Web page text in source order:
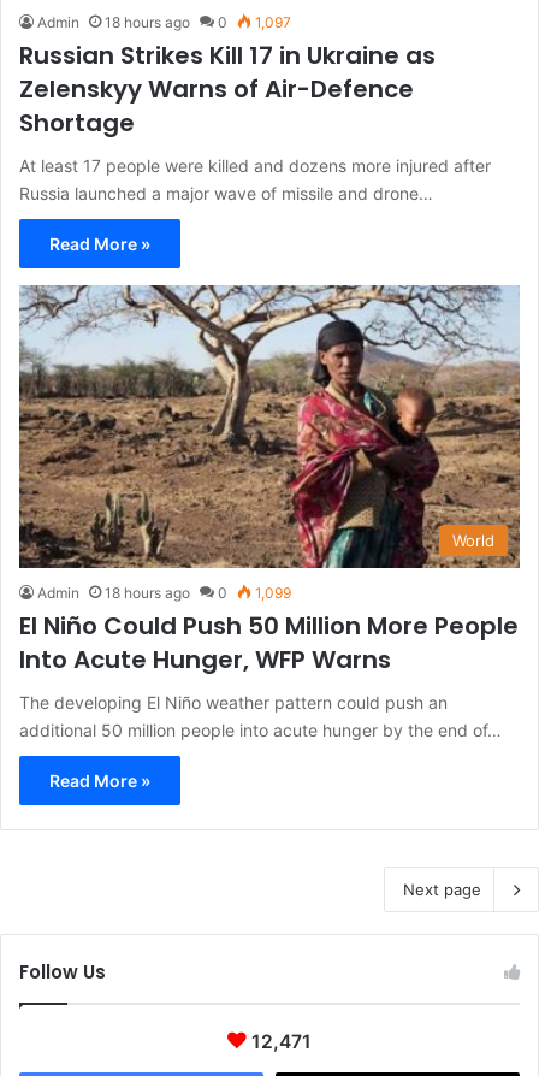
Admin 18 hours ago 0 1,097
Russian Strikes Kill 17 in Ukraine as
Zelenskyy Warns of Air-Defence
Shortage
At least 17 people were killed and dozens more injured after
Russia launched a major wave of missile and drone…
Read More »
World
Admin 18 hours ago 0 1,099
El Niño Could Push 50 Million More People
Into Acute Hunger, WFP Warns
The developing El Niño weather pattern could push an
additional 50 million people into acute hunger by the end of…
Read More »
Next page
Follow Us
12,471